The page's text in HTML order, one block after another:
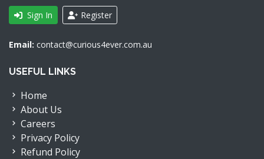
Sign In Register
Email: contact@curious4ever.com.au
USEFUL LINKS
Home
About Us
Careers
Privacy Policy
Refund Policy